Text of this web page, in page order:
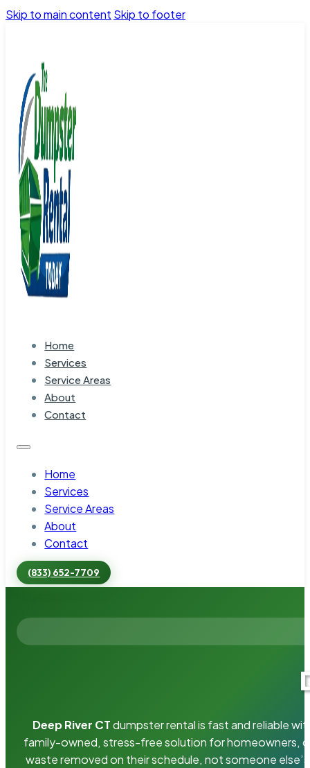
Skip to main content Skip to footer
Home
Services
Service Areas
About
Contact
Home
Services
Service Areas
About
Contact
(833) 652-7709
Deep River CTdumpster rental is fast and reliable
family-owned, stress-free solution for homeowners,
waste removed on their schedule, not someone